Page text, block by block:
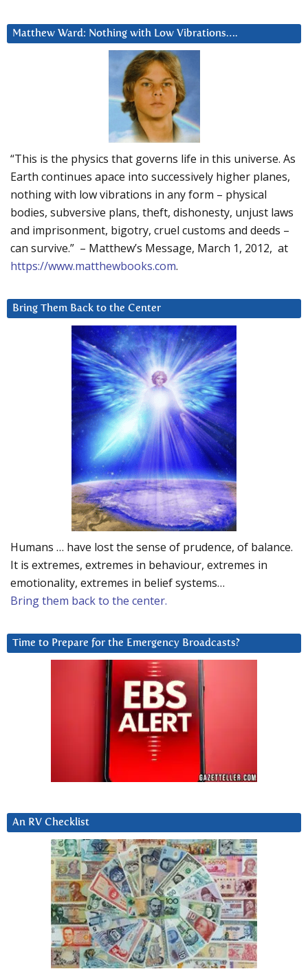
Matthew Ward: Nothing with Low Vibrations….
“This is the physics that governs life in this universe. As
Earth continues apace into successively higher planes,
nothing with low vibrations in any form – physical
bodies, subversive plans, theft, dishonesty, unjust laws
and imprisonment, bigotry, cruel customs and deeds –
can survive.” – Matthew’s Message, March 1, 2012, at
https://www.matthewbooks.com.
Bring Them Back to the Center
Humans … have lost the sense of prudence, of balance.
It is extremes, extremes in behaviour, extremes in
emotionality, extremes in belief systems…
Bring them back to the center.
Time to Prepare for the Emergency Broadcasts?
An RV Checklist